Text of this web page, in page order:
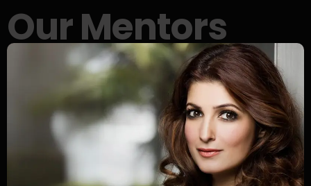
Our Mentors